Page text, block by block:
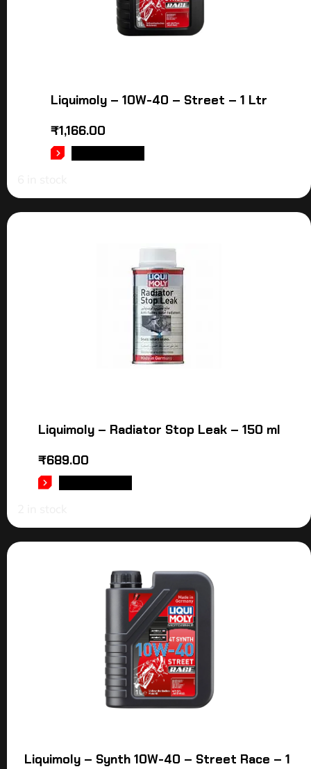
Liquimoly – 10W-40 – Street – 1 Ltr
₹1,166.00
Liquimoly – Radiator Stop Leak – 150 ml
₹689.00
Liquimoly – Synth 10W-40 – Street Race – 1